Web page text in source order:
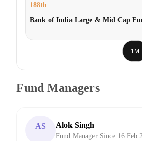
188th
Bank of India Large & Mid Cap
1M
Fund Managers
AS Alok Singh
Fund Manager Since 16 Feb